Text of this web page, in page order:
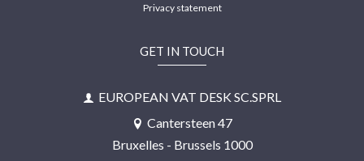
Privacy statement
GET IN TOUCH
EUROPEAN VAT DESK SC.SPRL
Cantersteen 47
Bruxelles - Brussels 1000